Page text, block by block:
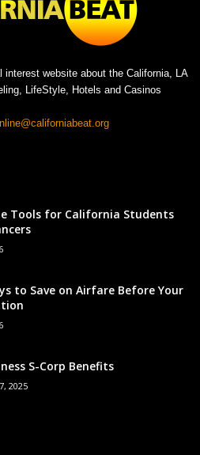
interest website about the California, LA
LifeStyle, Hotels and Casinos
Tools for California Students
to Save on Airfare Before Your
S-Corp Benefits
2025